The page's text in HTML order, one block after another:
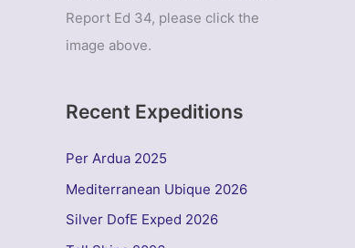
Report Ed 34, please click the
image above.
Recent Expeditions
Per Ardua 2025
Mediterranean Ubique 2026
Silver DofE Exped 2026